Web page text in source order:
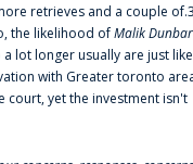
retrieves and a couple
the likelihood ofMalik Dunbar
lot longer usually are just like
with Greater toronto
court, yet the investment isn't